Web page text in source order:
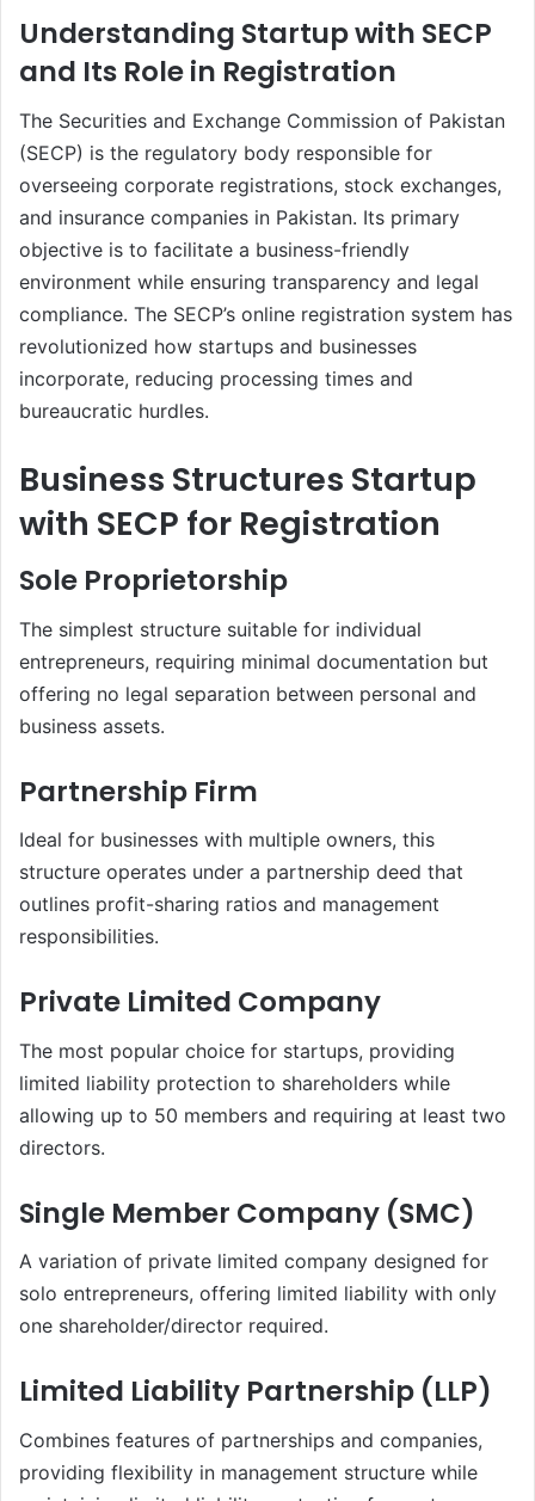
Understanding Startup with SECP
and Its Role in Registration
The Securities and Exchange Commission of Pakistan
(SECP) is the regulatory body responsible for
overseeing corporate registrations, stock exchanges,
and insurance companies in Pakistan. Its primary
objective is to facilitate a business-friendly
environment while ensuring transparency and legal
compliance. The SECP’s online registration system has
revolutionized how startups and businesses
incorporate, reducing processing times and
bureaucratic hurdles.
Business Structures Startup
with SECP for Registration
Sole Proprietorship
The simplest structure suitable for individual
entrepreneurs, requiring minimal documentation but
offering no legal separation between personal and
business assets.
Partnership Firm
Ideal for businesses with multiple owners, this
structure operates under a partnership deed that
outlines profit-sharing ratios and management
responsibilities.
Private Limited Company
The most popular choice for startups, providing
limited liability protection to shareholders while
allowing up to 50 members and requiring at least two
directors.
Single Member Company (SMC)
A variation of private limited company designed for
solo entrepreneurs, offering limited liability with only
one shareholder/director required.
Limited Liability Partnership (LLP)
Combines features of partnerships and companies,
providing flexibility in management structure while